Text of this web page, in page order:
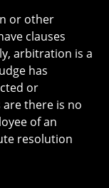
or other
clauses
arbitration is a
has
or
there is no
of an
resolution